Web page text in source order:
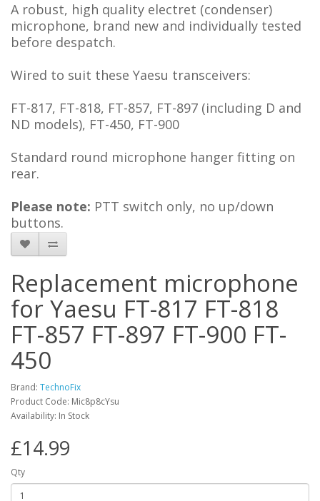
A robust, high quality electret (condenser)
microphone, brand new and individually tested
before despatch.
Wired to suit these Yaesu transceivers:
FT-817, FT-818, FT-857, FT-897 (including D and
ND models), FT-450, FT-900
Standard round microphone hanger fitting on
rear.
Please note: PTT switch only, no up/down
buttons.
Replacement microphone
for Yaesu FT-817 FT-818
FT-857 FT-897 FT-900 FT-
450
Brand: TechnoFix
Product Code: Mic8p8cYsu
Availability: In Stock
£14.99
Qty